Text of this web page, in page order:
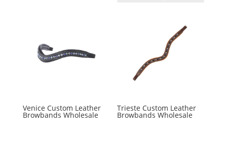
Venice Custom Leather
Browbands Wholesale
Trieste Custom Leather
Browbands Wholesale